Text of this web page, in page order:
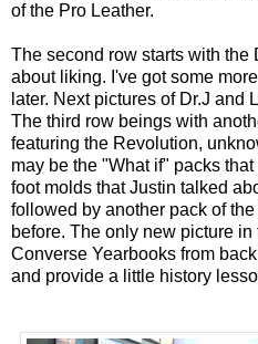
of the Pro Leather.
The second row starts with the
about liking. I've got some
later. Next pictures of Dr.J and
The third row beings with
featuring the Revolution,
may be the "What if" packs
foot molds that Justin talked
followed by another pack of
before. The only new picture
Converse Yearbooks from
and provide a little history